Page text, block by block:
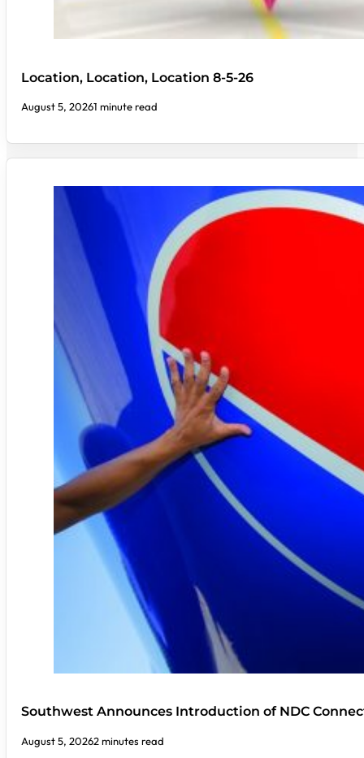
Location, Location, Location 8-5-26
August 5, 20261 minute read
Southwest Announces Introduction of NDC
August 5, 20262 minutes read